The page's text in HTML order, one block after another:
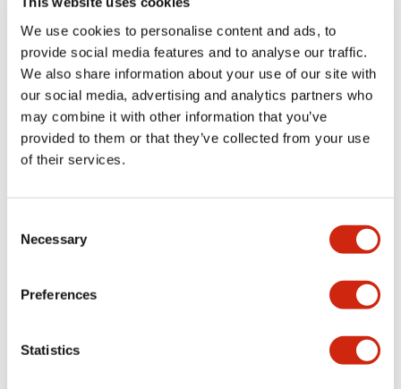
We use cookies to personalise content and ads, to
provide social media features and to analyse our traffic.
We also share information about your use of our site with
our social media, advertising and analytics partners who
may combine it with other information that you’ve
provided to them or that they’ve collected from your use
of their services.
Selection
Necessary
Preferences
Statistics
Environmental Specifications
Functional Specifications
Mechanical Specifications
Documents and Files
Catalogs & Brochures Approvals And